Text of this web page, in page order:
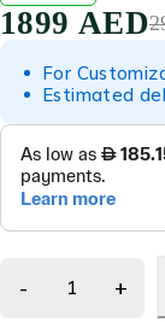
1899 AED
For
Estimated